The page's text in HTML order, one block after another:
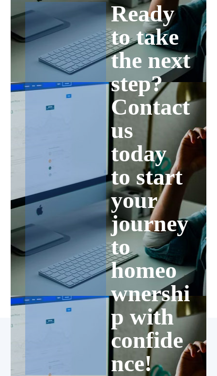
Ready
to take
the next
step?
Contact
us
today
to start
your
journey
to
homeo
wnershi
p with
confide
nce!